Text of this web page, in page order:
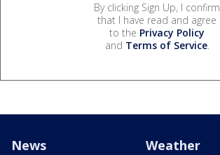
By clicking Sign Up, I confirm
that I have read and agree
to the Privacy Policy
and Terms of Service.
News Weather